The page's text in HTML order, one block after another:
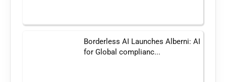
Borderless AI Launches Alberni: AI
for Global complianc...